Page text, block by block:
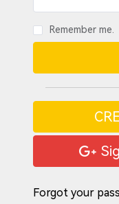
Remember me.
Forgot your